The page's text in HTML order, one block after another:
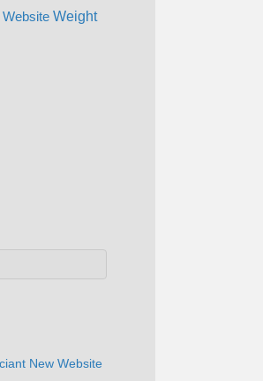
Website Weight
New Website